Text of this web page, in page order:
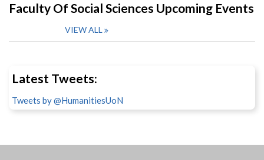
Faculty Of Social Sciences Upcoming Events
VIEW ALL
Latest Tweets:
Tweets by @HumanitiesUoN